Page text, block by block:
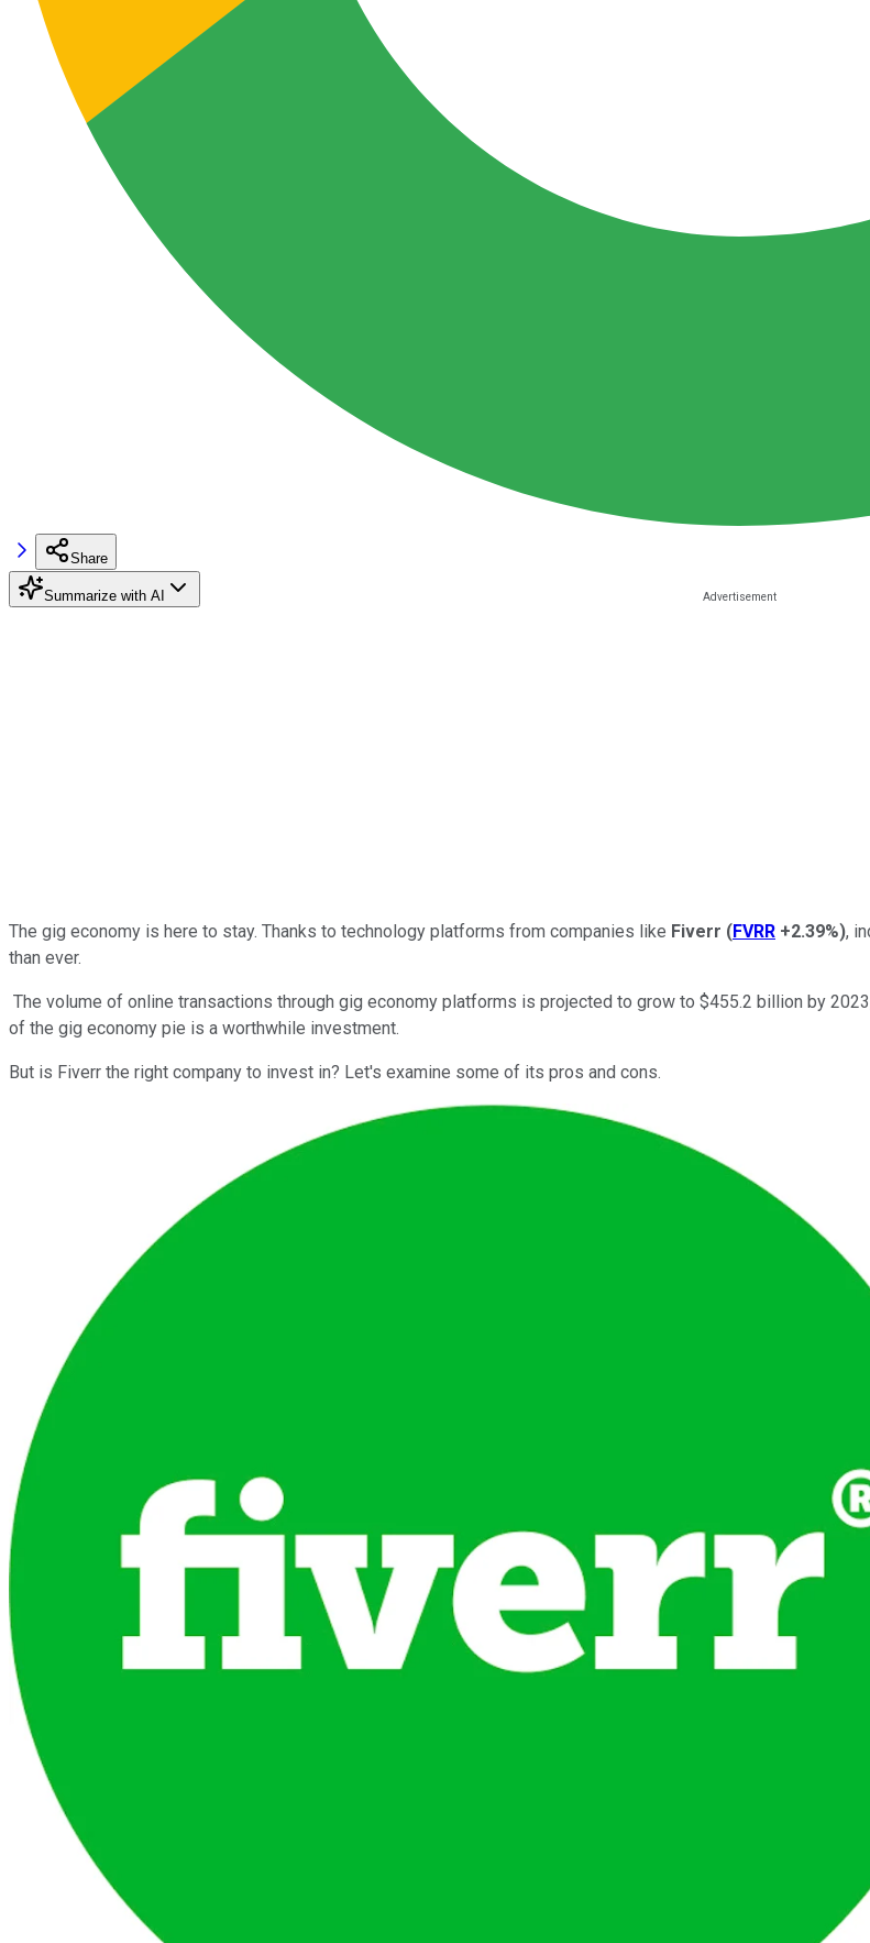
Share
Summarize with AI
The gig economy is here to stay. Thanks to technology platforms from companies like Fiverr (FVRR +2.39%),
than ever.
The volume of online transactions through gig economy platforms is projected to grow to $455.2 billion by
of the gig economy pie is a worthwhile investment.
But is Fiverr the right company to invest in? Let's examine some of its pros and cons.